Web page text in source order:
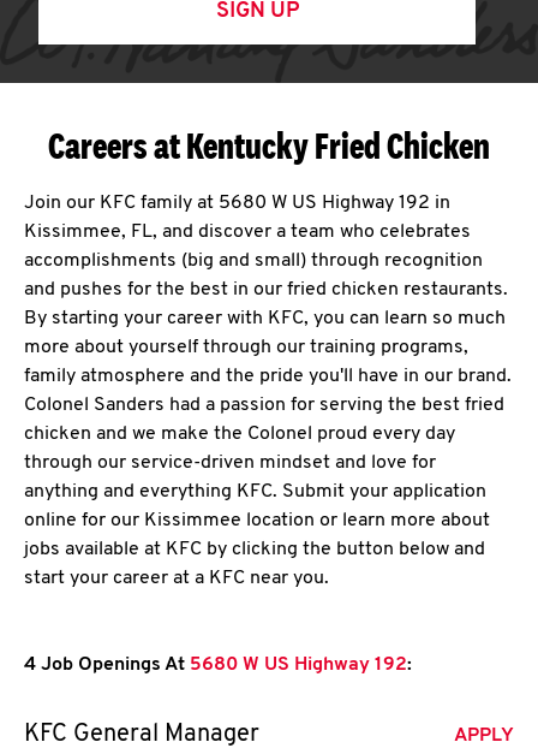
SIGN UP
Careers at Kentucky Fried Chicken
Join our KFC family at 5680 W US Highway 192 in
Kissimmee, FL, and discover a team who celebrates
accomplishments (big and small) through recognition
and pushes for the best in our fried chicken restaurants.
By starting your career with KFC, you can learn so much
more about yourself through our training programs,
family atmosphere and the pride you'll have in our brand.
Colonel Sanders had a passion for serving the best fried
chicken and we make the Colonel proud every day
through our service-driven mindset and love for
anything and everything KFC. Submit your application
online for our Kissimmee location or learn more about
jobs available at KFC by clicking the button below and
start your career at a KFC near you.
4 Job Openings At 5680 W US Highway 192:
KFC General Manager APPLY